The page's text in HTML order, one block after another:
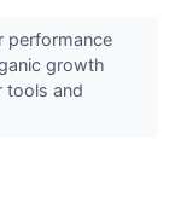
performance
growth
tools and